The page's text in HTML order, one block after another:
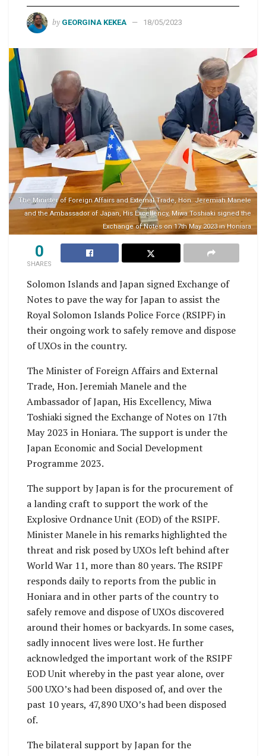
by GEORGINA KEKEA 18/05/2023
The Minister of Foreign Affairs and External Trade, Hon. Jeremiah Manele
and the Ambassador of Japan, His Excellency, Miwa Toshiaki signed the
Exchange of Notes on 17th May 2023 in Honiara
0
SHARES
Solomon Islands and Japan signed Exchange of
Notes to pave the way for Japan to assist the
Royal Solomon Islands Police Force (RSIPF) in
their ongoing work to safely remove and dispose
of UXOs in the country.
The Minister of Foreign Affairs and External
Trade, Hon. Jeremiah Manele and the
Ambassador of Japan, His Excellency, Miwa
Toshiaki signed the Exchange of Notes on 17th
May 2023 in Honiara. The support is under the
Japan Economic and Social Development
Programme 2023.
The support by Japan is for the procurement of
a landing craft to support the work of the
Explosive Ordnance Unit (EOD) of the RSIPF.
Minister Manele in his remarks highlighted the
threat and risk posed by UXOs left behind after
World War 11, more than 80 years. The RSIPF
responds daily to reports from the public in
Honiara and in other parts of the country to
safely remove and dispose of UXOs discovered
around their homes or backyards. In some cases,
sadly innocent lives were lost. He further
acknowledged the important work of the RSIPF
EOD Unit whereby in the past year alone, over
500 UXO’s had been disposed of, and over the
past 10 years, 47,890 UXO’s had been disposed
of.
The bilateral support by Japan for the